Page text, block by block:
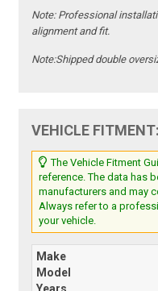
Note:Professional
alignment and fit.
Note:Shipped double
VEHICLE FITMENT:
The Vehicle Fitment
reference. The data has
manufacturers and may
Always refer to a
your vehicle.
Make
Model